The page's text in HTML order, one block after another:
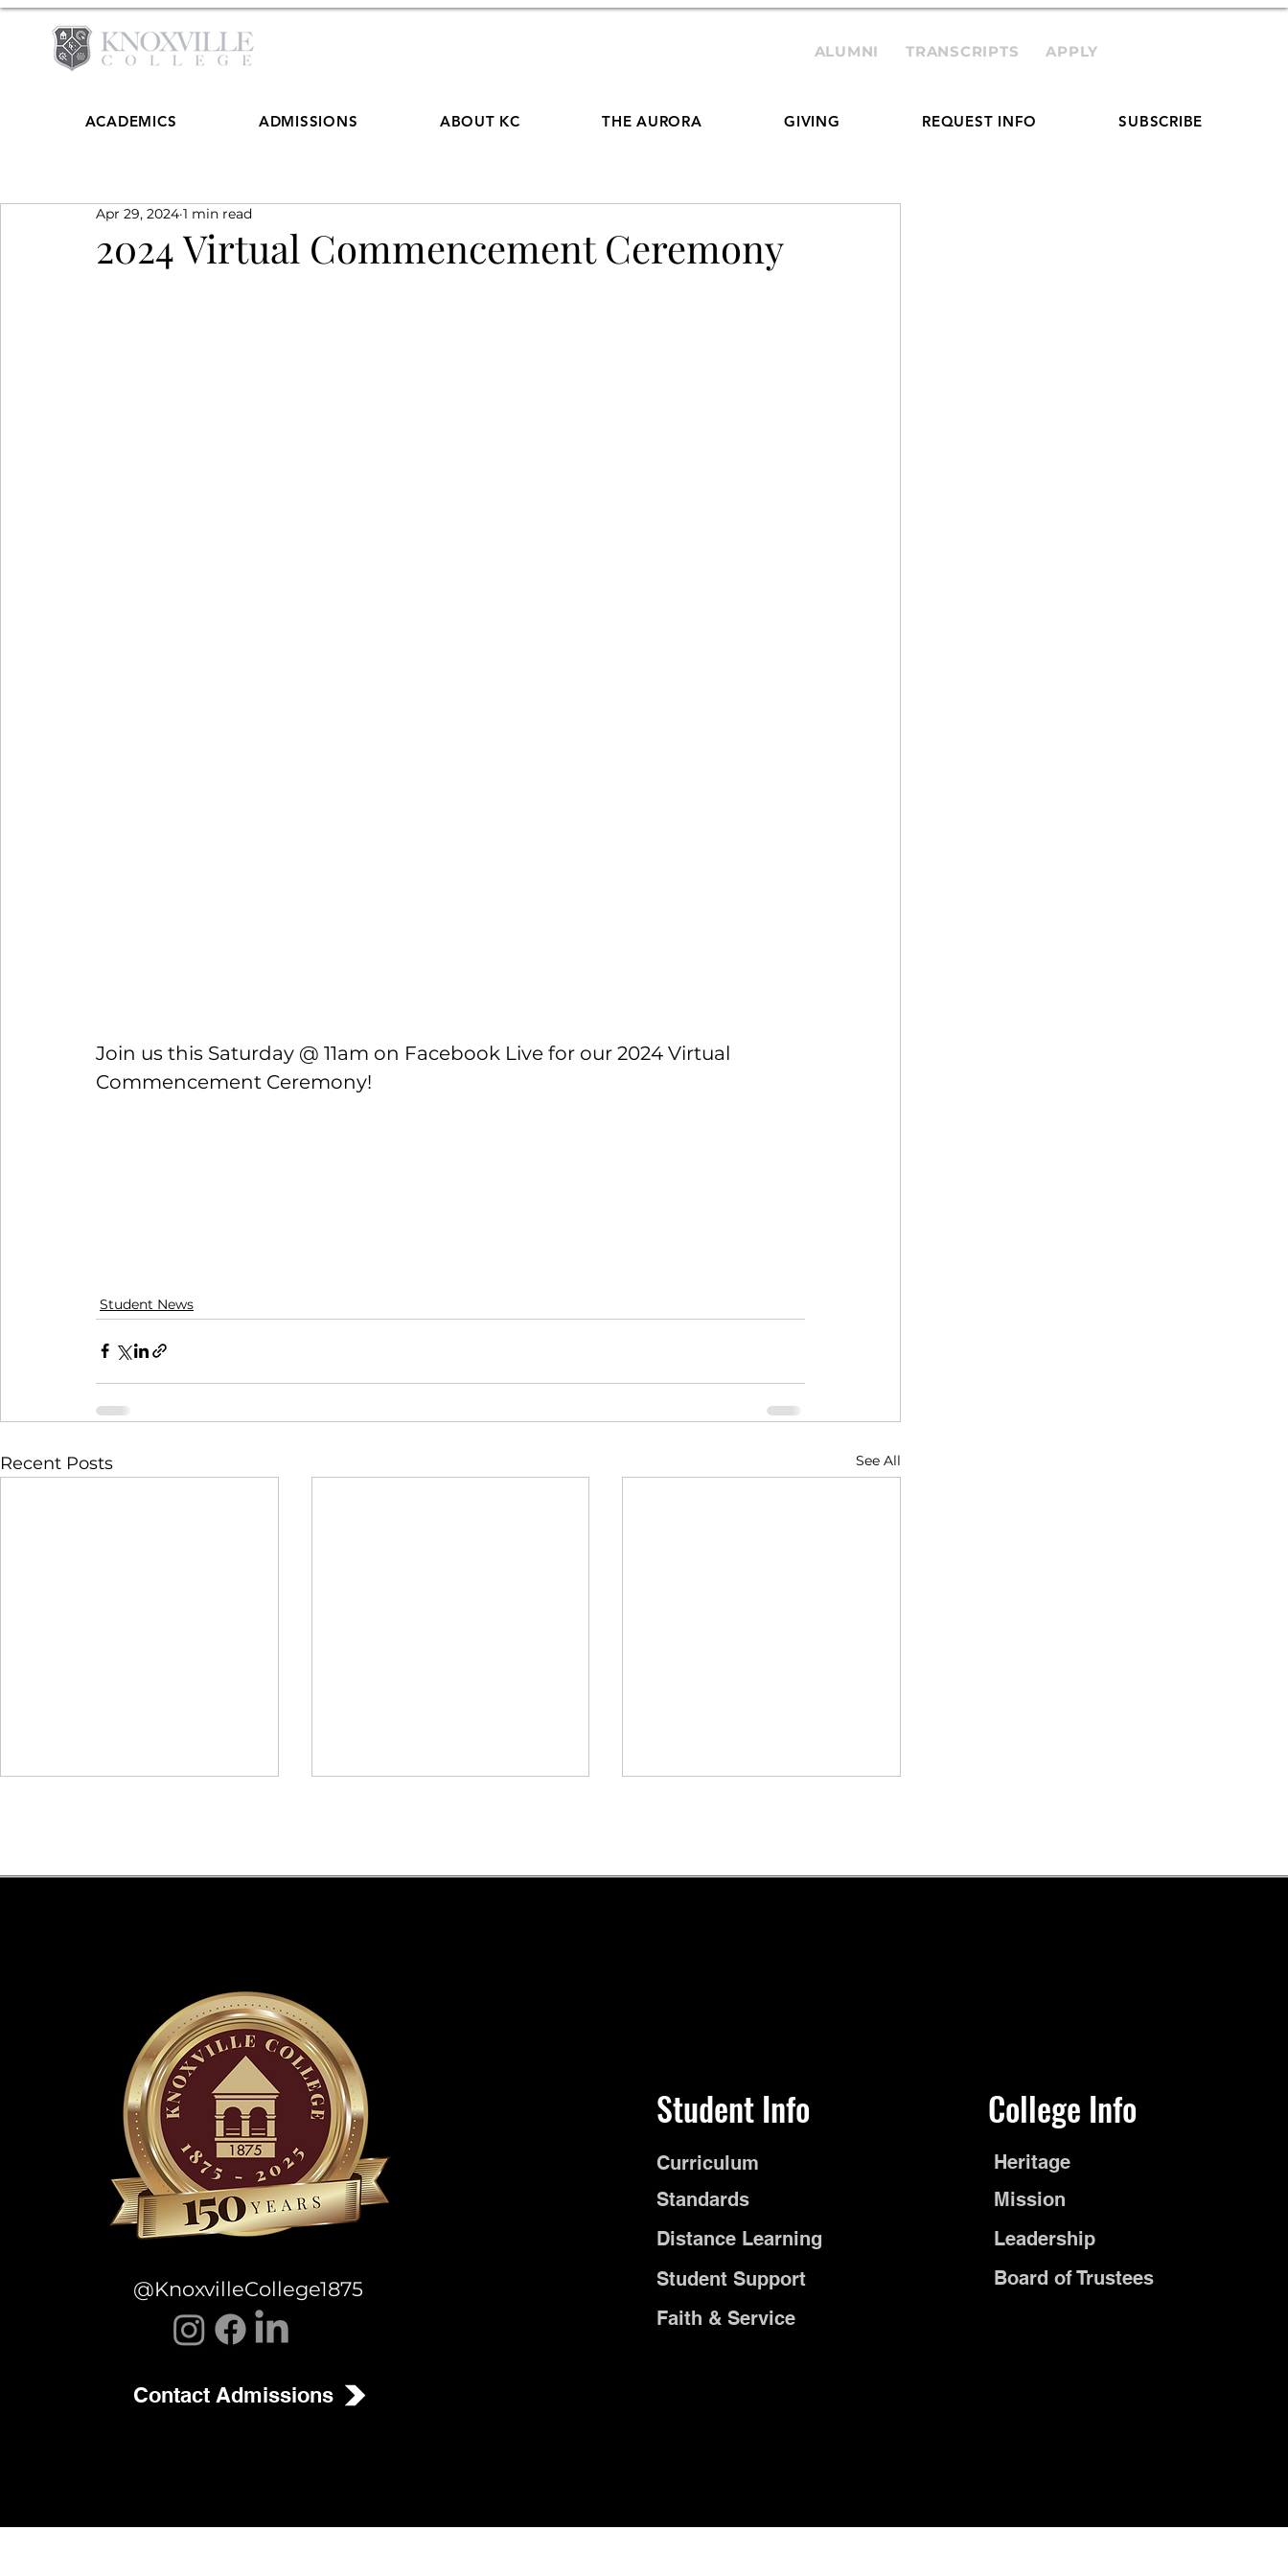
ALUMNI TRANSCRIPTS APPLY
ACADEMICS ADMISSIONS ABOUT KC THE AURORA GIVING REQUEST INFO SUBSCRIBE
2024 Virtual Commencement Ceremony
Apr 29, 2024 1 min read
Join us this Saturday @ 11am on Facebook Live for our 2024 Virtual
Commencement Ceremony!
Student News
Recent Posts See All
Event: 150 Years of Legacy,
Resilience, and Faith.
Commencement Ceremony
@KnoxvilleCollege1875
Contact Admissions
Student Info
Curriculum
Standards
Distance Learning
Student Support
Faith & Service
College Info
Heritage
Mission
Leadership
Board of Trustees